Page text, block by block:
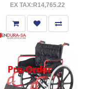
EX TAX:R14,765.22
Pre-Order